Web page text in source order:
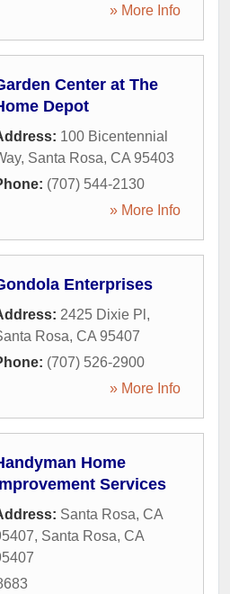
» More Info
Center at The
Depot
100 Bicentennial
, Santa Rosa, CA 95403
(707) 544-2130
» More Info
Enterprises
2425 Dixie Pl ,
Rosa, CA 95407
(707) 526-2900
» More Info
Home
Services
Santa Rosa, CA
, Santa Rosa, CA